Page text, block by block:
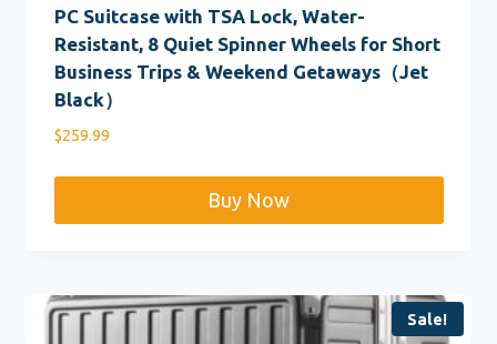
PC Suitcase with TSA Lock, Water-
Resistant, 8 Quiet Spinner Wheels for Short
Business Trips & Weekend Getaways（Jet
Black）
$259.99
Buy Now
Sale!